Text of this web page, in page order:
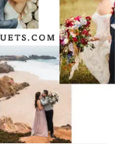
to
a wine
The
the
just
bridal
the
again
have